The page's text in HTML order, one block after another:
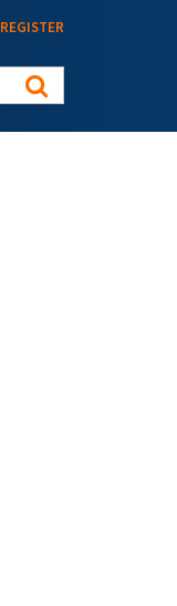
REGISTER